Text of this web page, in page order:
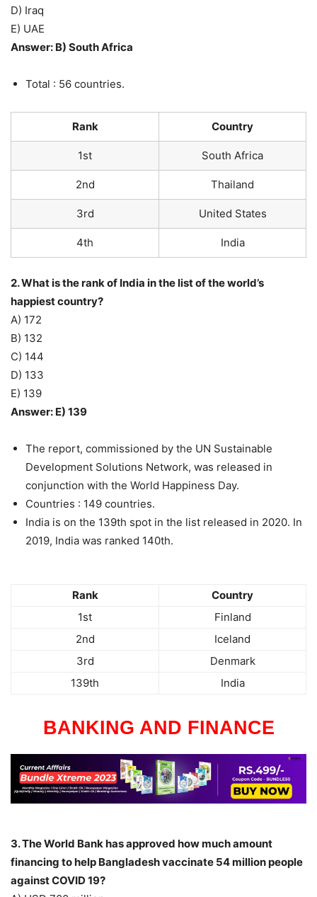
D) Iraq
E) UAE
Answer: B) South Africa
Total : 56 countries.
Rank Country
1st South Africa
2nd Thailand
3rd United States
4th India
2. What is the rank of India in the list of the world’s
happiest country?
A) 172
B) 132
C) 144
D) 133
E) 139
Answer: E) 139
The report, commissioned by the UN Sustainable
Development Solutions Network, was released in
conjunction with the World Happiness Day.
Countries : 149 countries.
India is on the 139th spot in the list released in 2020. In
2019, India was ranked 140th.
Rank
Country
1st
Finland
2nd
Iceland
3rd
Denmark
139th
India
BANKING AND FINANCE
3. The World Bank has approved how much amount
financing to help Bangladesh vaccinate 54 million people
against COVID 19?